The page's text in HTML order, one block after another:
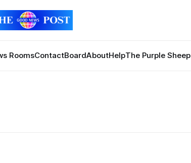
RoomsContactBoardAboutHelpThe Purple Sheep